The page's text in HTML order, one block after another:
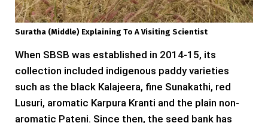
Suratha (middle) Explaining To A Visiting Scientist
When SBSB was established in 2014-15, its
collection included indigenous paddy varieties
such as the black Kalajeera, fine Sunakathi, red
Lusuri, aromatic Karpura Kranti and the plain non-
aromatic Pateni. Since then, the seed bank has